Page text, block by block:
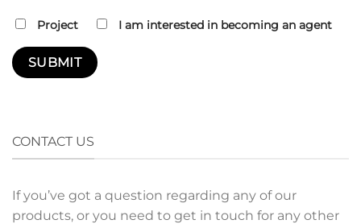
Project I am interested in becoming an agent
CONTACT US
If you’ve got a question regarding any of our
products, or you need to get in touch for any other